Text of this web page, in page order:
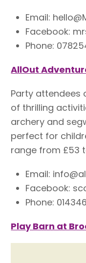
Email:
Facebook:
Phone:
AllOut
Party attendees
of thrilling
archery and
perfect for
range from £53
Email:
Facebook:
Phone:
Play Barn at